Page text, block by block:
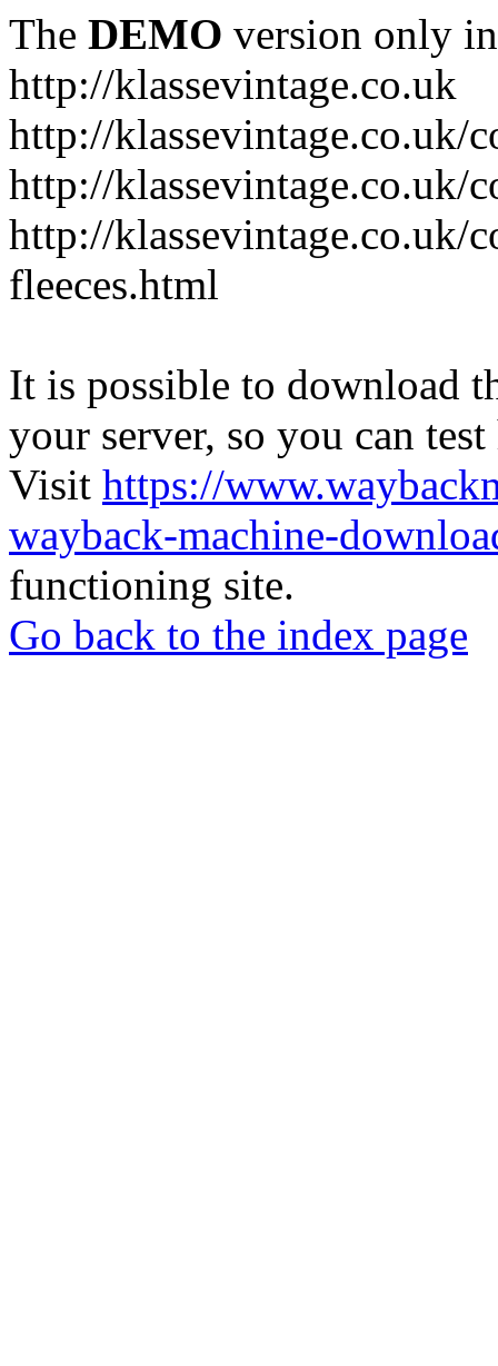
The DEMO version only
http://klassevintage.co.uk
http://klassevintage.co.uk/
http://klassevintage.co.uk/
http://klassevintage.co.uk/
fleeces.html
It is possible to download
your server, so you can
Visit https://
wayback-machine-
functioning site.
Go back to the index page